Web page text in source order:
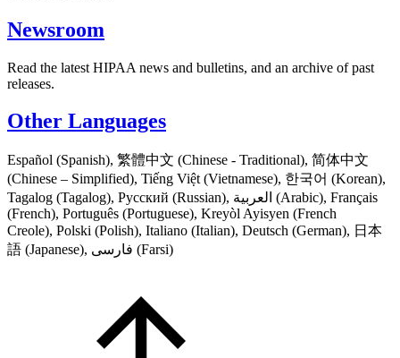
Newsroom
Read the latest HIPAA news and bulletins, and an archive of past
releases.
Other Languages
Español (Spanish), 繁體中文 (Chinese - Traditional), 简体中文
(Chinese – Simplified), Tiếng Việt (Vietnamese), 한국어 (Korean),
Tagalog (Tagalog), Русский (Russian), العربية (Arabic), Français
(French), Português (Portuguese), Kreyòl Ayisyen (French
Creole), Polski (Polish), Italiano (Italian), Deutsch (German), 日本
語 (Japanese), فارسی (Farsi)